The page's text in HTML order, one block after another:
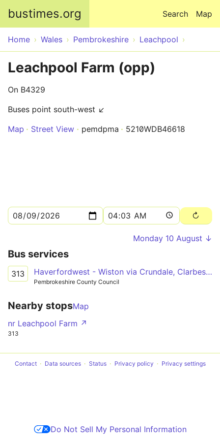
bustimes.org Map
Search
Home Wales Pembrokeshire Leachpool
Leachpool Farm (opp)
On B4329
Buses point south-west ↙
Map
Street View pemdpma 5210WDB46618
Monday 10 August ↓
Bus services
313 Haverfordwest - Wiston via Crundale, Clarbeston Road
Pembrokeshire County Council
Nearby stopsMap
nr Leachpool Farm ↗
313
Contact Data sources Status Privacy policy Privacy settings
Do Not Sell My Personal Information